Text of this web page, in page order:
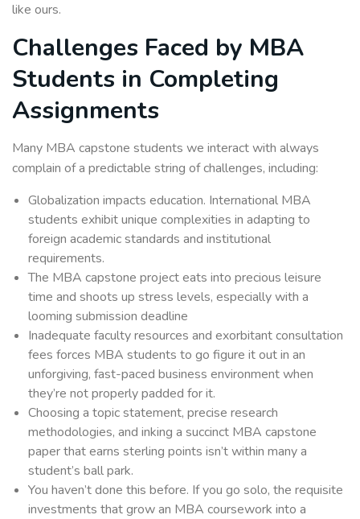
like ours.
Challenges Faced by MBA
Students in Completing
Assignments
Many MBA capstone students we interact with always
complain of a predictable string of challenges, including:
Globalization impacts education. International MBA
students exhibit unique complexities in adapting to
foreign academic standards and institutional
requirements.
The MBA capstone project eats into precious leisure
time and shoots up stress levels, especially with a
looming submission deadline
Inadequate faculty resources and exorbitant consultation
fees forces MBA students to go figure it out in an
unforgiving, fast-paced business environment when
they’re not properly padded for it.
Choosing a topic statement, precise research
methodologies, and inking a succinct MBA capstone
paper that earns sterling points isn’t within many a
student’s ball park.
You haven’t done this before. If you go solo, the requisite
investments that grow an MBA coursework into a